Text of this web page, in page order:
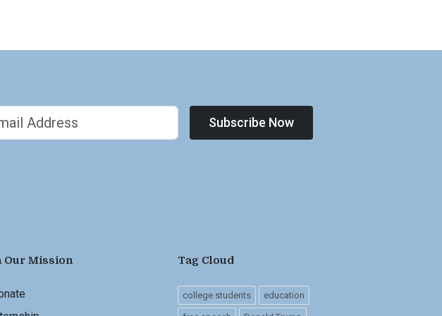
Subscribe Now
Our Mission Tag Cloud
college students education